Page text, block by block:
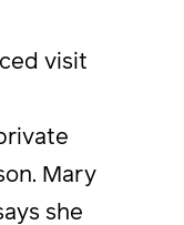
visit
Mary
she